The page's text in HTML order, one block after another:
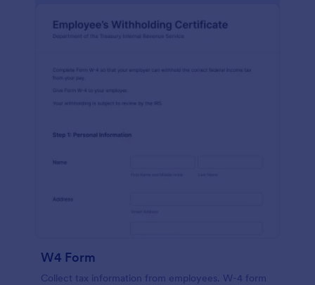
W4 Form
Collect tax information from employees. W-4 form